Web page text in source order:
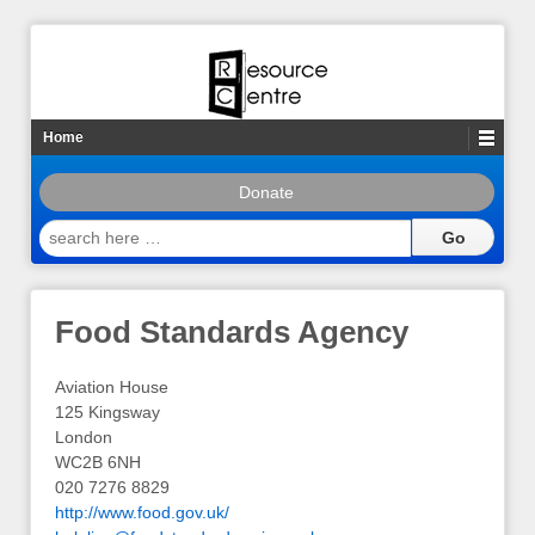
Home
Donate
search
here
Food Standards Agency
Aviation House
125 Kingsway
London
WC2B 6NH
020 7276 8829
http://www.food.gov.uk/